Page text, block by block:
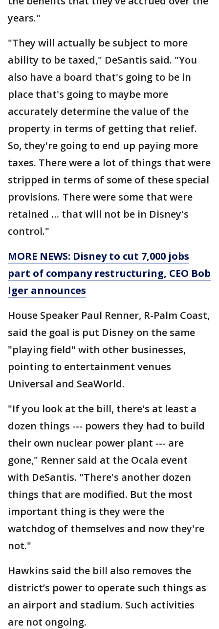
years."
"They will actually be subject to more
ability to be taxed," DeSantis said. "You
also have a board that's going to be in
place that's going to maybe more
accurately determine the value of the
property in terms of getting that relief.
So, they're going to end up paying more
taxes. There were a lot of things that were
stripped in terms of some of these special
provisions. There were some that were
retained … that will not be in Disney's
control."
MORE NEWS: Disney to cut 7,000 jobs
part of company restructuring, CEO Bob
Iger announces
House Speaker Paul Renner, R-Palm Coast,
said the goal is put Disney on the same
"playing field" with other businesses,
pointing to entertainment venues
Universal and SeaWorld.
"If you look at the bill, there's at least a
dozen things --- powers they had to build
their own nuclear power plant --- are
gone," Renner said at the Ocala event
with DeSantis. "There's another dozen
things that are modified. But the most
important thing is they were the
watchdog of themselves and now they're
not."
Hawkins said the bill also removes the
district’s power to operate such things as
an airport and stadium. Such activities
are not ongoing.